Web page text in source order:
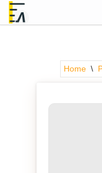
Home \